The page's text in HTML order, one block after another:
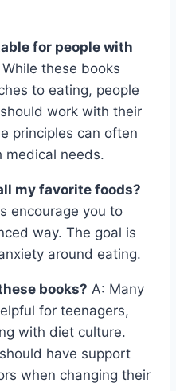
for people with
these books
to eating, people
work with their
principles can often
needs.
my favorite foods?
encourage you to
way. The goal is
around eating.
books? A: Many
for teenagers,
with diet culture.
have support
when changing their